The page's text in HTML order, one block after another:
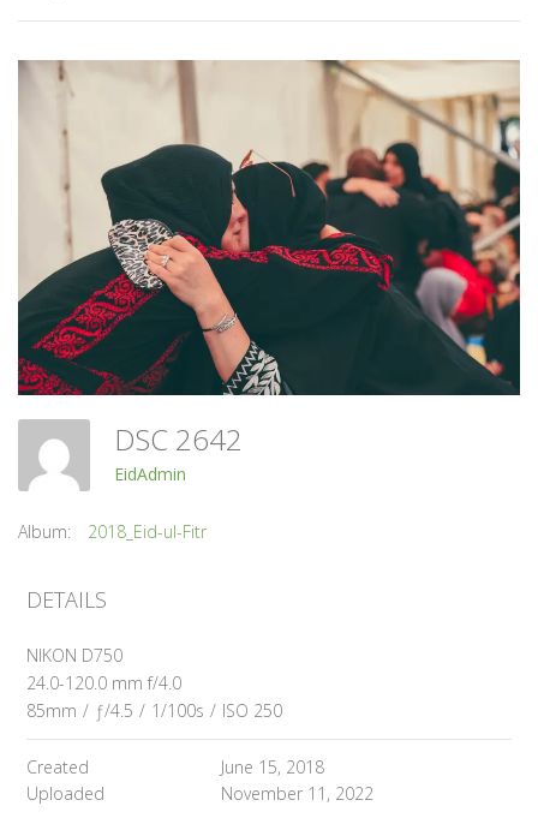
DSC 2642
EidAdmin
Album: 2018_Eid-ul-Fitr
DETAILS
NIKON D750
24.0-120.0 mm f/4.0
85mm / ƒ/4.5 / 1/100s / ISO 250
Created
June 15, 2018
Uploaded
November 11, 2022